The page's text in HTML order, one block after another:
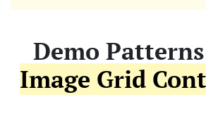
Demo
Image Grid